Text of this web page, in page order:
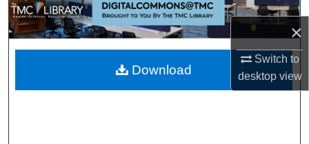
×
Switch to
desktopview
My Account
About
Digital Commons Network™
Download